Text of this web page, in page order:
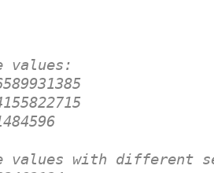
with different